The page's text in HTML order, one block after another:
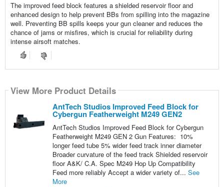
The improved feed block features a shielded reservoir floor and
enhanced design to help prevent BBs from spilling into the magazine
well. Preventing BB spills keeps your gun cleaner and reduces the
chance of jams or misfires, which is crucial for reliability during
intense airsoft matches.
View More Product Details
AntTech Studios Improved Feed Block for
Cybergun Featherweight M249 GEN2
AntTech Studios Improved Feed Block for Cybergun
Featherweight M249 GEN 2 Gun Features: 10%
longer feed tube 5% wider feed track inner diameter
Broader curvature of the feed track Shielded reservoir
floor A&K/ C.A. Spec M249 Hop Up Compatibility
Feed more reliably Accept a wider variety of... See
More